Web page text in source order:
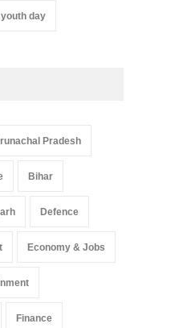
youth day
Pradesh
Bihar
Defence
Economy & Jobs
Finance